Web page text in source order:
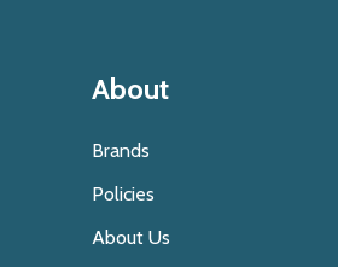
About
Brands
Policies
About Us